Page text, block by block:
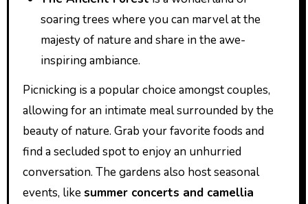
soaring trees where you can marvel at the
majesty of nature and share in the awe-
inspiring ambiance.
Picnicking is a popular choice amongst couples,
allowing for an intimate meal surrounded by the
beauty of nature. Grab your favorite foods and
find a secluded spot to enjoy an unhurried
conversation. The gardens also host seasonal
events, likesummer concerts and camellia